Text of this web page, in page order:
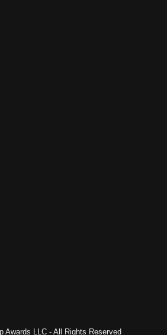
Awards LLC - All Rights Reserved